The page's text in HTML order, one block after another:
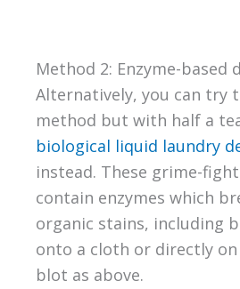
Method 2: Enzyme-based
Alternatively, you can try
method but with half a
biological liquid laundry
instead. These grime-
contain enzymes which
organic stains, including
onto a cloth or directly
blot as above.